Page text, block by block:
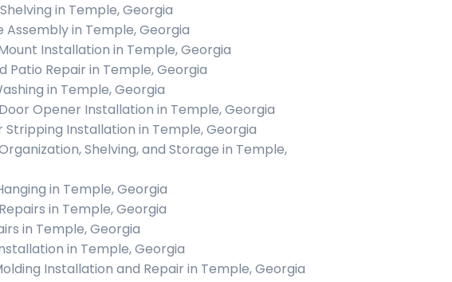
in Temple, Georgia
Assembly in Temple, Georgia
Installation in Temple, Georgia
Patio Repair in Temple, Georgia
in Temple, Georgia
Opener Installation in Temple, Georgia
Stripping Installation in Temple, Georgia
Shelving, and Storage in Temple,
in Temple, Georgia
in Temple, Georgia
in Temple, Georgia
in Temple, Georgia
Installation and Repair in Temple, Georgia